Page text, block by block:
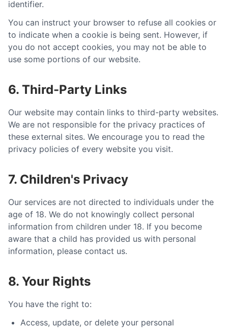
identifier.
You can instruct your browser to refuse all cookies or
to indicate when a cookie is being sent. However, if
you do not accept cookies, you may not be able to
use some portions of our website.
6. Third-Party Links
Our website may contain links to third-party websites.
We are not responsible for the privacy practices of
these external sites. We encourage you to read the
privacy policies of every website you visit.
7. Children's Privacy
Our services are not directed to individuals under the
age of 18. We do not knowingly collect personal
information from children under 18. If you become
aware that a child has provided us with personal
information, please contact us.
8. Your Rights
You have the right to:
Access, update, or delete your personal